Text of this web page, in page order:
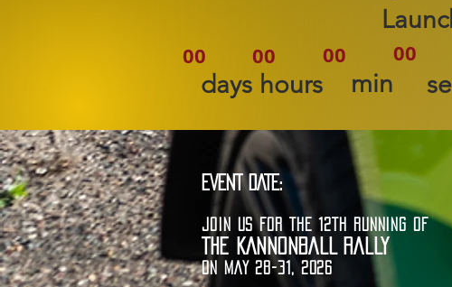
00
days
00
hours
00
min
00
EVENT DATE:
JOIN US FOR THE 12TH RUNNING OF
THE KANNONBALL RALLY
ON MAY 28-31, 2026